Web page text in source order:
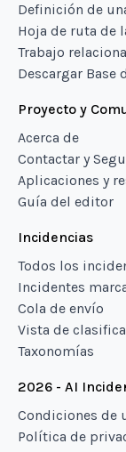
Definición de
Hoja de ruta de
Trabajo
Descargar Base
Proyecto y
Acerca de
Contactar y
Aplicaciones y
Guía del editor
Incidencias
Todos los
Incidentes
Cola de envío
Vista de
Taxonomías
2026 - AI
Condiciones de
Política de